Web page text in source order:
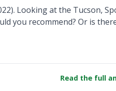
Looking at the Tucson,
you recommend? Or is
Read the full